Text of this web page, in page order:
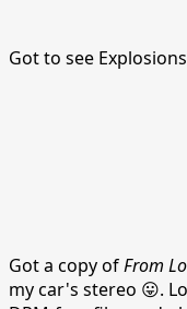
Got to see
Got a copy ofFrom
my car's stereo 😛.